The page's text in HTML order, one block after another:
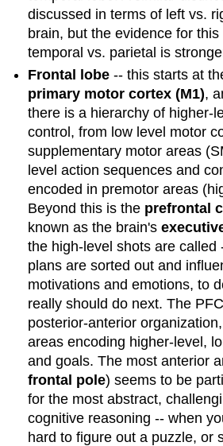
discussed in terms of left vs.
brain, but the evidence for
temporal vs. parietal is
Frontal lobe -- this starts at
primary motor cortex (M1),
there is a hierarchy of higher-
control, from low level motor
supplementary motor areas
level action sequences and
encoded in premotor areas
Beyond this is the prefrontal
known as the brain's
the high-level shots are called
plans are sorted out and
motivations and emotions, to
really should do next. The
posterior-anterior
areas encoding higher-level,
and goals. The most anterior
frontal pole) seems to be
for the most abstract,
cognitive reasoning -- when
hard to figure out a puzzle, or